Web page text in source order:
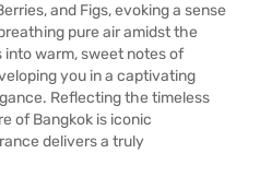
and Figs, evoking a sense
pure air amidst the
warm, sweet notes of
you in a captivating
Reflecting the timeless
of Bangkok is iconic
delivers a truly